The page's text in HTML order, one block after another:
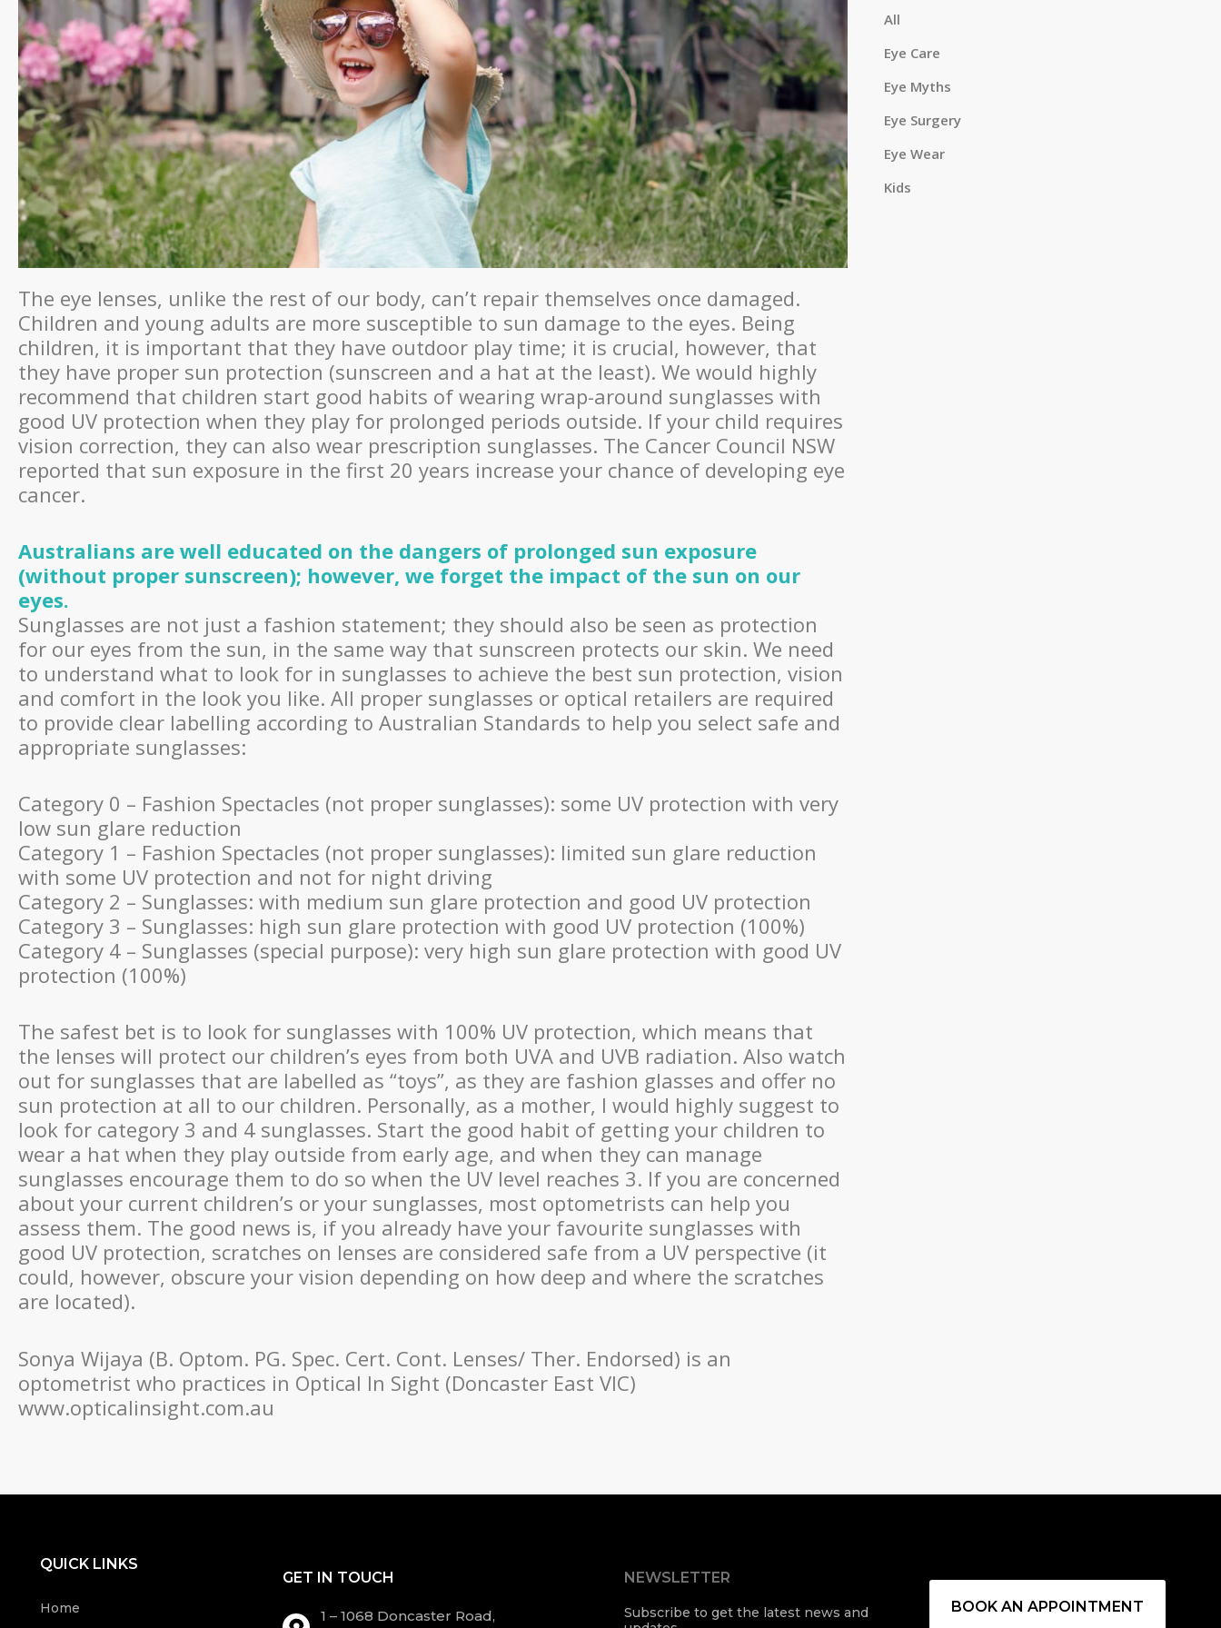
The eye lenses, unlike the rest of our body, can’t repair themselves once damaged.
Children and young adults are more susceptible to sun damage to the eyes. Being
children, it is important that they have outdoor play time; it is crucial, however, that
they have proper sun protection (sunscreen and a hat at the least). We would highly
recommend that children start good habits of wearing wrap-around sunglasses with
good UV protection when they play for prolonged periods outside. If your child requires
vision correction, they can also wear prescription sunglasses. The Cancer Council NSW
reported that sun exposure in the first 20 years increase your chance of developing eye
cancer.
Australians are well educated on the dangers of prolonged sun exposure
(without proper sunscreen); however, we forget the impact of the sun on our
eyes.
Sunglasses are not just a fashion statement; they should also be seen as protection
for our eyes from the sun, in the same way that sunscreen protects our skin. We need
to understand what to look for in sunglasses to achieve the best sun protection, vision
and comfort in the look you like. All proper sunglasses or optical retailers are required
to provide clear labelling according to Australian Standards to help you select safe and
appropriate sunglasses:
Category 0 – Fashion Spectacles (not proper sunglasses): some UV protection with very
low sun glare reduction
Category 1 – Fashion Spectacles (not proper sunglasses): limited sun glare reduction
with some UV protection and not for night driving
Category 2 – Sunglasses: with medium sun glare protection and good UV protection
Category 3 – Sunglasses: high sun glare protection with good UV protection (100%)
Category 4 – Sunglasses (special purpose): very high sun glare protection with good UV
protection (100%)
The safest bet is to look for sunglasses with 100% UV protection, which means that
the lenses will protect our children’s eyes from both UVA and UVB radiation. Also watch
out for sunglasses that are labelled as “toys”, as they are fashion glasses and offer no
sun protection at all to our children. Personally, as a mother, I would highly suggest to
look for category 3 and 4 sunglasses. Start the good habit of getting your children to
wear a hat when they play outside from early age, and when they can manage
sunglasses encourage them to do so when the UV level reaches 3. If you are concerned
about your current children’s or your sunglasses, most optometrists can help you
assess them. The good news is, if you already have your favourite sunglasses with
good UV protection, scratches on lenses are considered safe from a UV perspective (it
could, however, obscure your vision depending on how deep and where the scratches
are located).
Sonya Wijaya (B. Optom. PG. Spec. Cert. Cont. Lenses/ Ther. Endorsed) is an
optometrist who practices in Optical In Sight (Doncaster East VIC)
www.opticalinsight.com.au
a
c
All
Eye Care
Eye Myths
Eye Surgery
Eye Wear
Kids
QUICK LINKS
Home
GET IN TOUCH
1 – 1068 Doncaster Road,
NEWSLETTER
Subscribe to get the latest news and
BOOK AN APPOINTMENT